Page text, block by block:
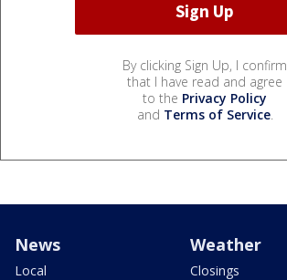
By clicking Sign Up, I confirm
that I have read and agree
to the Privacy Policy
and Terms of Service.
News
Local
Weather
Closings